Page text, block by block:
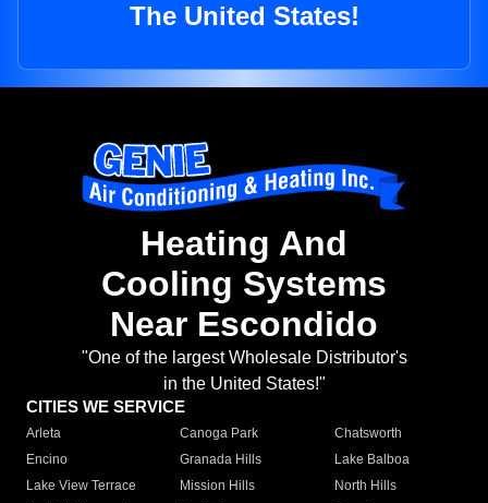
The United States!
Heating And
Cooling Systems
Near Escondido
"One of the largest Wholesale Distributor's
in the United States!"
CITIES WE SERVICE
Arleta Canoga Park
Chatsworth
Encino
Granada Hills
Lake Balboa
Lake View Terrace
Mission Hills
North Hills